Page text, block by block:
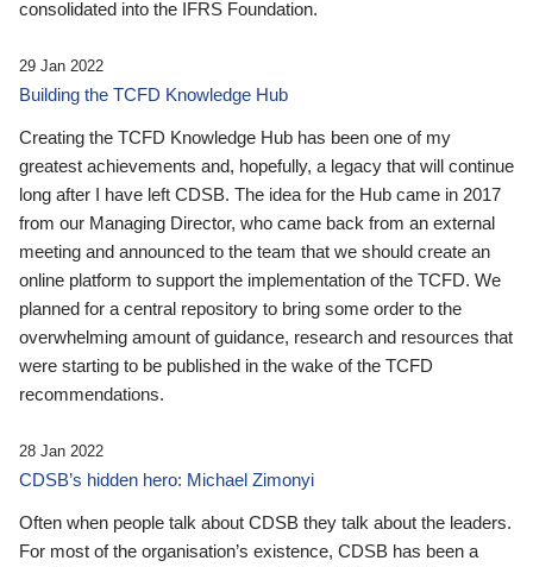
consolidated into the IFRS Foundation.
29 Jan 2022
Building the TCFD Knowledge Hub
Creating the TCFD Knowledge Hub has been one of my
greatest achievements and, hopefully, a legacy that will continue
long after I have left CDSB. The idea for the Hub came in 2017
from our Managing Director, who came back from an external
meeting and announced to the team that we should create an
online platform to support the implementation of the TCFD. We
planned for a central repository to bring some order to the
overwhelming amount of guidance, research and resources that
were starting to be published in the wake of the TCFD
recommendations.
28 Jan 2022
CDSB’s hidden hero: Michael Zimonyi
Often when people talk about CDSB they talk about the leaders.
For most of the organisation’s existence, CDSB has been a